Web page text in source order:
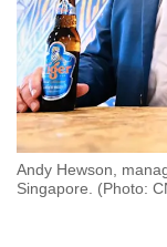
Andy Hewson,
Singapore. (Photo:
experience
with
CNA
to
be
fast,
secure